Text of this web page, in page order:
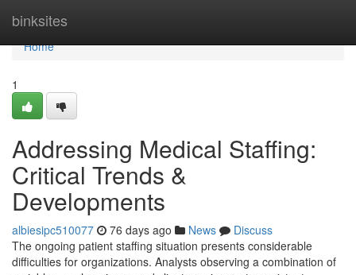
binksites
Home
Home
1
Addressing Medical Staffing:
Critical Trends &
Developments
albiesipc510077 76 days ago News
Discuss
The ongoing patient staffing situation presents considerable
difficulties for organizations. Analysts observing a combination of